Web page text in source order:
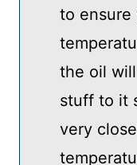
to ensure
the oil
stuff to it
very